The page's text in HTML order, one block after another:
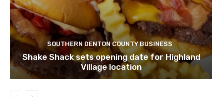
SOUTHERN DENTON COUNTY BUSINESS
Shake Shack sets opening date for Highland
Village location